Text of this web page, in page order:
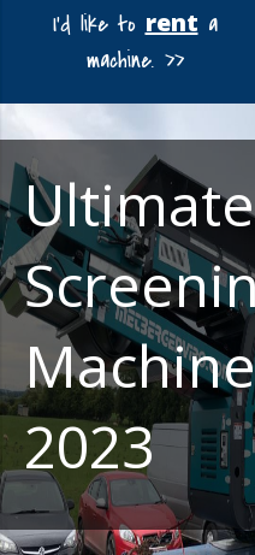
I'd like torenta
machine. >>
Ultimate
2023